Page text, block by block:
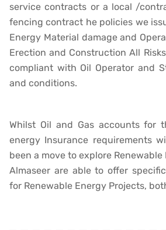
service contracts or a local /
fencing contract he policies we
Energy Material damage and
Erection and Construction All
compliant with Oil Operator and
and conditions.
Whilst Oil and Gas accounts for
energy Insurance requirements
been a move to explore
Almaseer are able to offer
for Renewable Energy Projects,